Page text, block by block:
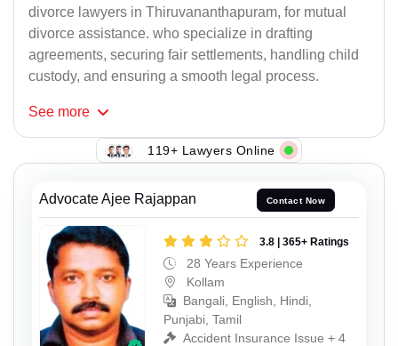
divorce lawyers in Thiruvananthapuram, for mutual
divorce assistance. who specialize in drafting
agreements, securing fair settlements, handling child
custody, and ensuring a smooth legal process.
See more
119+ Lawyers Online
Advocate Ajee Rajappan Contact Now
3.8 | 365+ Ratings
28 Years Experience
Kollam
Bangali, English, Hindi,
Punjabi, Tamil
Accident Insurance Issue + 4